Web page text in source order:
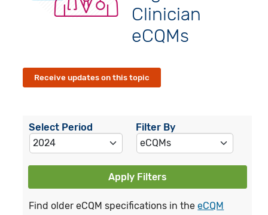
Clinician
eCQMs
Receive updates on this topic
Select Period Filter By
Apply Filters
Find older eCQM specifications in theeCQM